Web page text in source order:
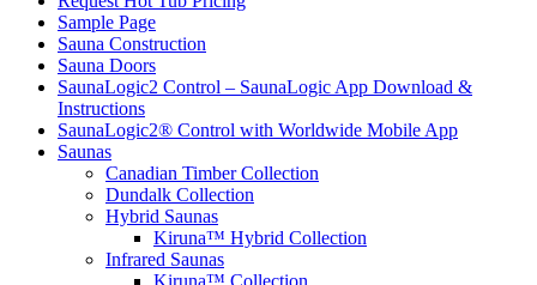
Sample Page
Sauna Construction
Sauna Doors
SaunaLogic2 Control – SaunaLogic App Download &
Instructions
SaunaLogic2® Control with Worldwide Mobile App
Saunas
Canadian Timber Collection
Dundalk Collection
Hybrid Saunas
Kiruna™ Hybrid Collection
Infrared Saunas
Kiruna™ Collection